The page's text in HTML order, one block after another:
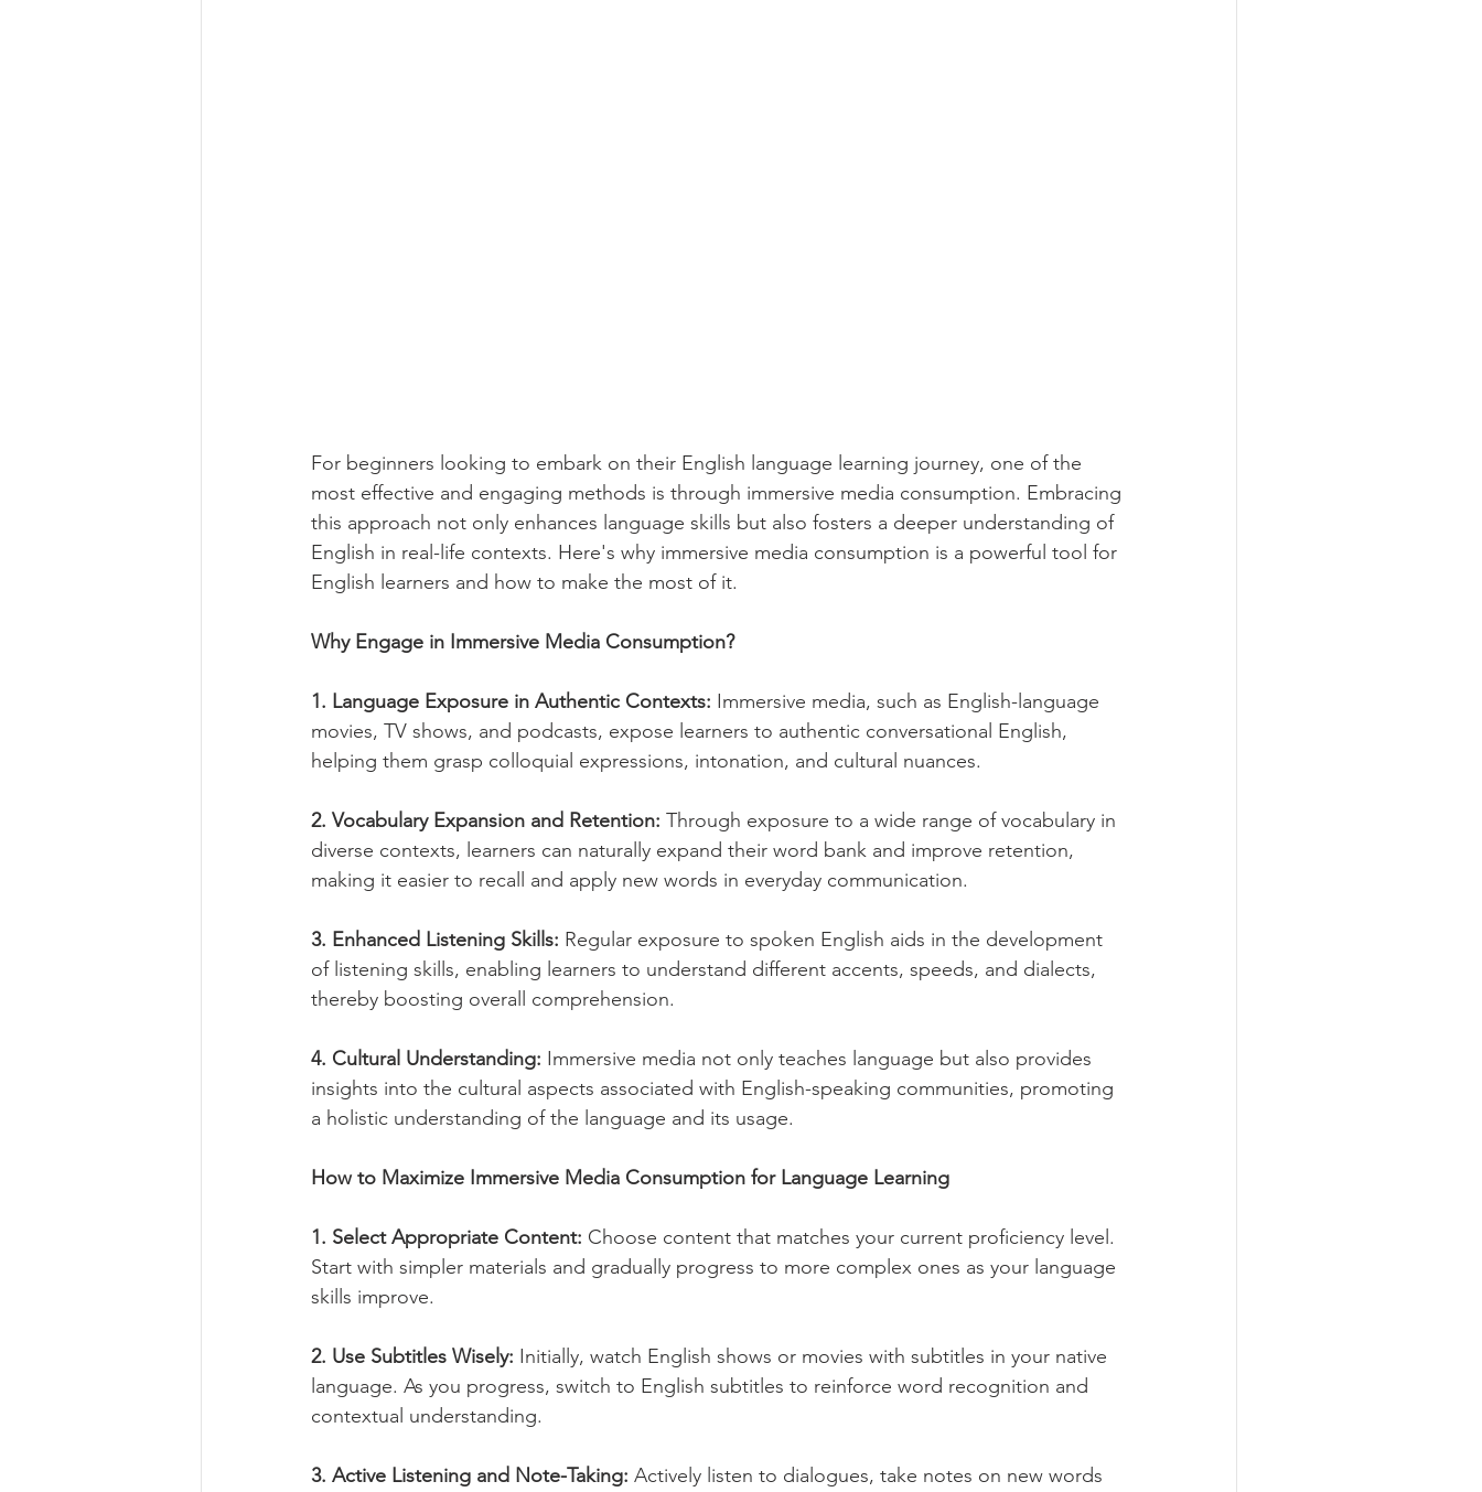
For beginners looking to embark on their English language learning journey, one of the
most effective and engaging methods is through immersive media consumption. Embracing
this approach not only enhances language skills but also fosters a deeper understanding of
English in real-life contexts. Here's why immersive media consumption is a powerful tool for
English learners and how to make the most of it.
Why Engage in Immersive Media Consumption?
1. Language Exposure in Authentic Contexts: Immersive media, such as English-language
movies, TV shows, and podcasts, expose learners to authentic conversational English,
helping them grasp colloquial expressions, intonation, and cultural nuances.
2. Vocabulary Expansion and Retention: Through exposure to a wide range of vocabulary in
diverse contexts, learners can naturally expand their word bank and improve retention,
making it easier to recall and apply new words in everyday communication.
3. Enhanced Listening Skills: Regular exposure to spoken English aids in the development
of listening skills, enabling learners to understand different accents, speeds, and dialects,
thereby boosting overall comprehension.
4. Cultural Understanding: Immersive media not only teaches language but also provides
insights into the cultural aspects associated with English-speaking communities, promoting
a holistic understanding of the language and its usage.
How to Maximize Immersive Media Consumption for Language Learning
1. Select Appropriate Content: Choose content that matches your current proficiency level.
Start with simpler materials and gradually progress to more complex ones as your language
skills improve.
2. Use Subtitles Wisely: Initially, watch English shows or movies with subtitles in your native
language. As you progress, switch to English subtitles to reinforce word recognition and
contextual understanding.
3. Active Listening and Note-Taking: Actively listen to dialogues, take notes on new words